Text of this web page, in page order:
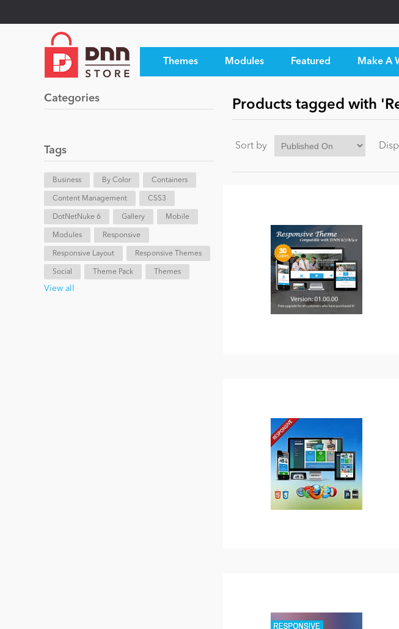
Themes Modules Featured Make A
Categories
Tags
Business By Color Containers
Content Management CSS3
DotNetNuke 6 Gallery Mobile
Modules Responsive
Responsive Layout Responsive Themes
Social Theme Pack Themes
View all
Products tagged with
Sort by